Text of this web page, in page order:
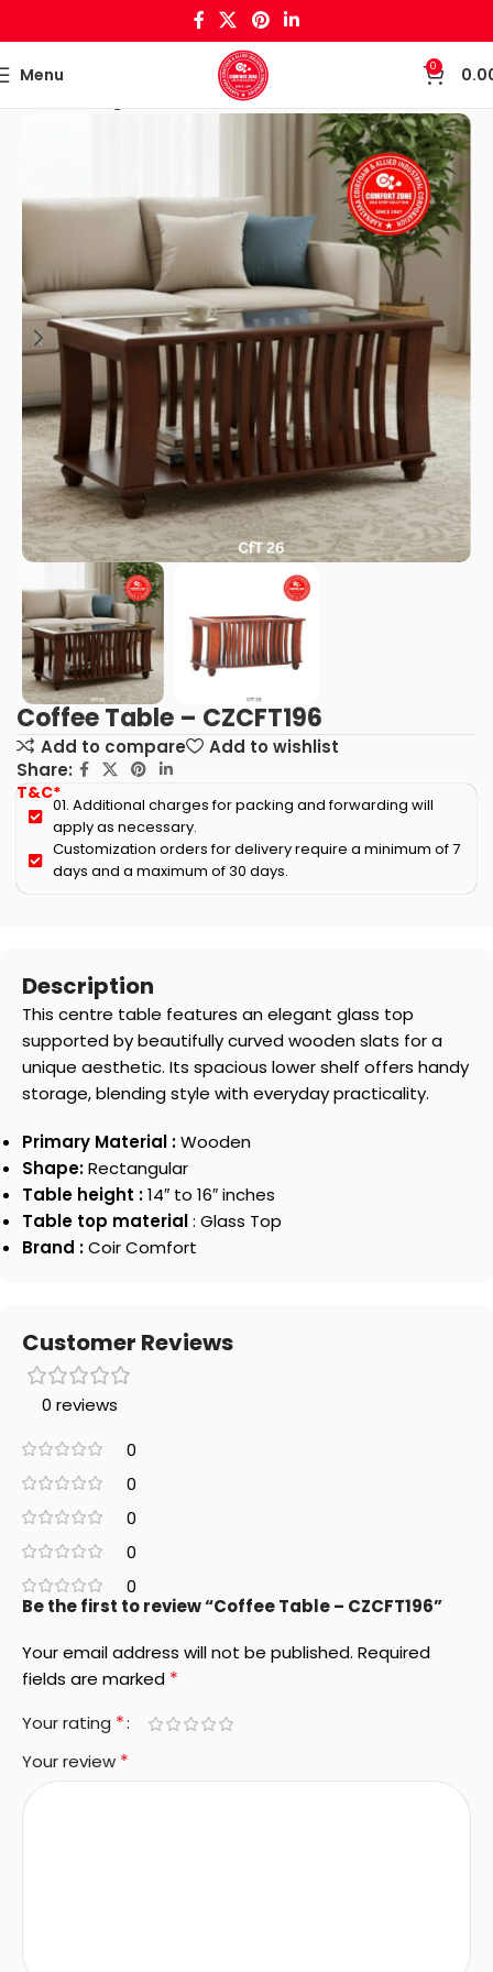
Menu 0
Coffee Table – CZCFT196
Add to compare
Add to wishlist
Share:
T&C*
01. Additional charges for packing and forwarding will
apply as necessary.
Customization orders for delivery require a minimum of 7
days and a maximum of 30 days.
Description
This centre table features an elegant glass top
supported by beautifully curved wooden slats for a
unique aesthetic. Its spacious lower shelf offers handy
storage, blending style with everyday practicality.
Primary Material :Wooden
Shape:Rectangular
Table height :14″ to 16″ inches
Table top material: Glass Top
Brand :Coir Comfort
Customer Reviews
0 reviews
0
0
0
0
0
Be the first to review “Coffee Table – CZCFT196”
Your email address will not be published. Required
fields are marked *
Your rating *
Your review *